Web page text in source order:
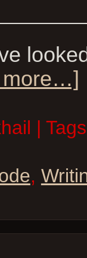
more…]
|
,